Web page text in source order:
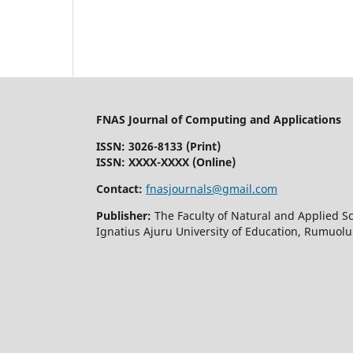
FNAS Journal of Computing and Applications
ISSN: 3026-8133 (Print)
ISSN: XXXX-XXXX (Online)
Contact: fnasjournals@gmail.com
Publisher: The Faculty of Natural and Applied
Ignatius Ajuru University of Education,